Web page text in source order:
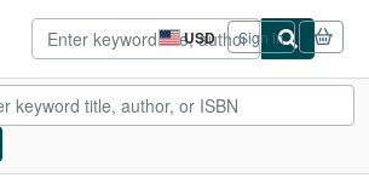
USD
Site
shopping
preferences
Sign in